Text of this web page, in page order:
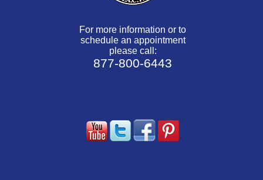
For more information or to
schedule an appointment
please call:
877-800-6443